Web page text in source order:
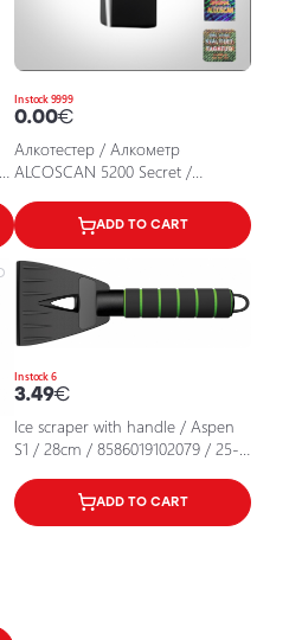
In stock 9999
0.00€
Алкотестер / Алкометр
ALCOSCAN 5200 Secret /
ADD TO CART
In stock 6
3.49€
Ice scraper with handle / Aspen
S1 / 28cm / 8586019102079 / 25-
ADD TO CART